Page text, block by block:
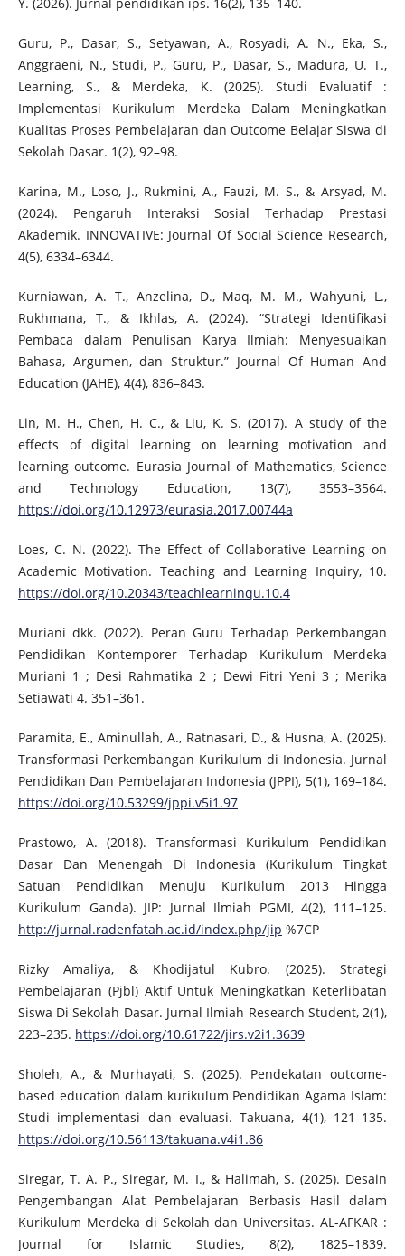
Guru, P., Dasar, S., Setyawan, A., Rosyadi, A. N., Eka, S.,
Anggraeni, N., Studi, P., Guru, P., Dasar, S., Madura, U. T.,
Learning, S., & Merdeka, K. (2025). Studi Evaluatif :
Implementasi Kurikulum Merdeka Dalam Meningkatkan
Kualitas Proses Pembelajaran dan Outcome Belajar Siswa di
Sekolah Dasar. 1(2), 92–98.
Karina, M., Loso, J., Rukmini, A., Fauzi, M. S., & Arsyad, M.
(2024). Pengaruh Interaksi Sosial Terhadap Prestasi
Akademik. INNOVATIVE: Journal Of Social Science Research,
4(5), 6334–6344.
Kurniawan, A. T., Anzelina, D., Maq, M. M., Wahyuni, L.,
Rukhmana, T., & Ikhlas, A. (2024). “Strategi Identifikasi
Pembaca dalam Penulisan Karya Ilmiah: Menyesuaikan
Bahasa, Argumen, dan Struktur.” Journal Of Human And
Education (JAHE), 4(4), 836–843.
Lin, M. H., Chen, H. C., & Liu, K. S. (2017). A study of the
effects of digital learning on learning motivation and
learning outcome. Eurasia Journal of Mathematics, Science
and Technology Education, 13(7), 3553–3564.
https://doi.org/10.12973/eurasia.2017.00744a
Loes, C. N. (2022). The Effect of Collaborative Learning on
Academic Motivation. Teaching and Learning Inquiry, 10.
https://doi.org/10.20343/teachlearninqu.10.4
Muriani dkk. (2022). Peran Guru Terhadap Perkembangan
Pendidikan Kontemporer Terhadap Kurikulum Merdeka
Muriani 1 ; Desi Rahmatika 2 ; Dewi Fitri Yeni 3 ; Merika
Setiawati 4. 351–361.
Paramita, E., Aminullah, A., Ratnasari, D., & Husna, A. (2025).
Transformasi Perkembangan Kurikulum di Indonesia. Jurnal
Pendidikan Dan Pembelajaran Indonesia (JPPI), 5(1), 169–184.
https://doi.org/10.53299/jppi.v5i1.97
Prastowo, A. (2018). Transformasi Kurikulum Pendidikan
Dasar Dan Menengah Di Indonesia (Kurikulum Tingkat
Satuan Pendidikan Menuju Kurikulum 2013 Hingga
Kurikulum Ganda). JIP: Jurnal Ilmiah PGMI, 4(2), 111–125.
http://jurnal.radenfatah.ac.id/index.php/jip %7CP
Rizky Amaliya, & Khodijatul Kubro. (2025). Strategi
Pembelajaran (Pjbl) Aktif Untuk Meningkatkan Keterlibatan
Siswa Di Sekolah Dasar. Jurnal Ilmiah Research Student, 2(1),
223–235. https://doi.org/10.61722/jirs.v2i1.3639
Sholeh, A., & Murhayati, S. (2025). Pendekatan outcome-
based education dalam kurikulum Pendidikan Agama Islam:
Studi implementasi dan evaluasi. Takuana, 4(1), 121–135.
https://doi.org/10.56113/takuana.v4i1.86
Siregar, T. A. P., Siregar, M. I., & Halimah, S. (2025). Desain
Pengembangan Alat Pembelajaran Berbasis Hasil dalam
Kurikulum Merdeka di Sekolah dan Universitas. AL-AFKAR :
Journal for Islamic Studies, 8(2), 1825–1839.